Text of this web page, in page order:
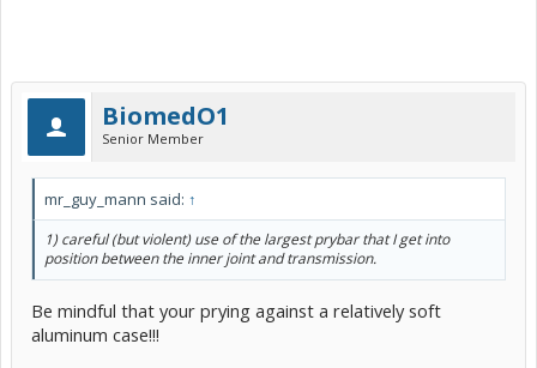
BiomedO1
Senior Member
mr_guy_mann said: ↑
1) careful (but violent) use of the largest prybar that I get into
position between the inner joint and transmission.
Be mindful that your prying against a relatively soft
aluminum case!!!